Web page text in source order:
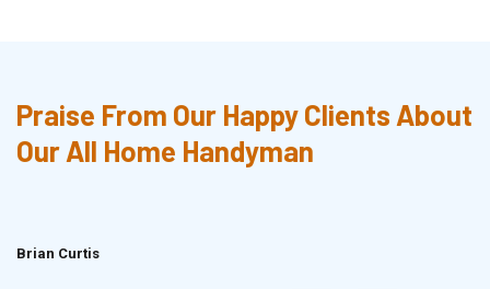
Praise From Our Happy Clients About
Our All Home Handyman
Brian Curtis